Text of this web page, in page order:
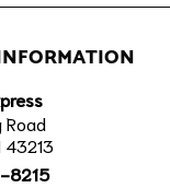
Road
43213
8215